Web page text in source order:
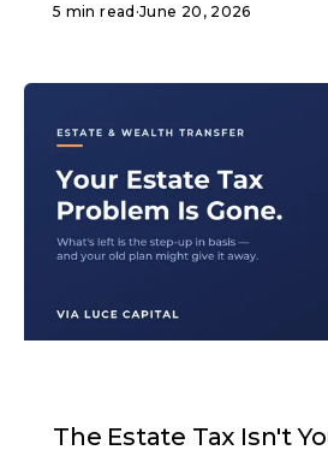
5 min read ·June 20, 2026
The Estate Tax Isn't